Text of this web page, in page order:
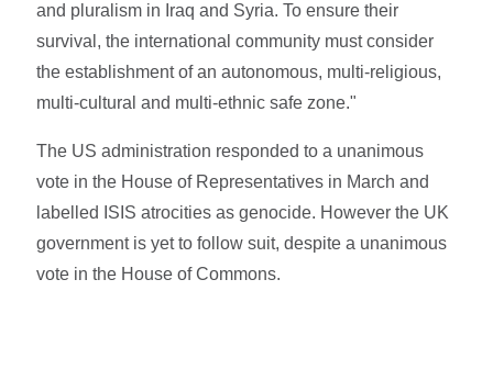
and pluralism in Iraq and Syria. To ensure their
survival, the international community must consider
the establishment of an autonomous, multi-religious,
multi-cultural and multi-ethnic safe zone."
The US administration responded to a unanimous
vote in the House of Representatives in March and
labelled ISIS atrocities as genocide. However the UK
government is yet to follow suit, despite a unanimous
vote in the House of Commons.